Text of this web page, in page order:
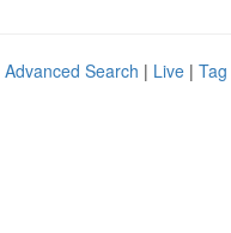
Advanced Search | Live |